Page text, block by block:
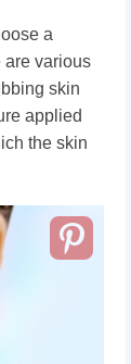
a
are various
skin
applied
the skin